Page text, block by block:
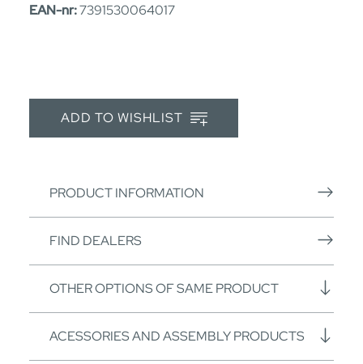
EAN-nr:7391530064017
ADD TO WISHLIST
PRODUCT INFORMATION
FIND DEALERS
OTHER OPTIONS OF SAME PRODUCT
ACESSORIES AND ASSEMBLY PRODUCTS